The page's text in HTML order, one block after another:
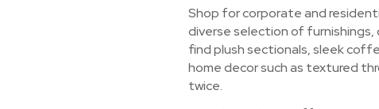
Shop for corporate and
diverse selection of furnishings,
find plush sectionals, sleek
home decor such as textured
twice.